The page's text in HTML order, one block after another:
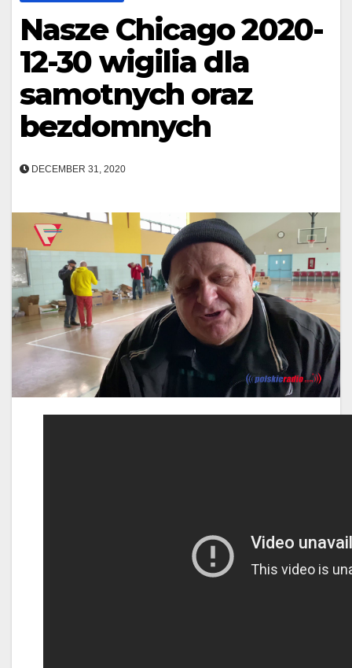
Nasze Chicago 2020-
12-30 wigilia dla
samotnych oraz
bezdomnych
DECEMBER 31, 2020